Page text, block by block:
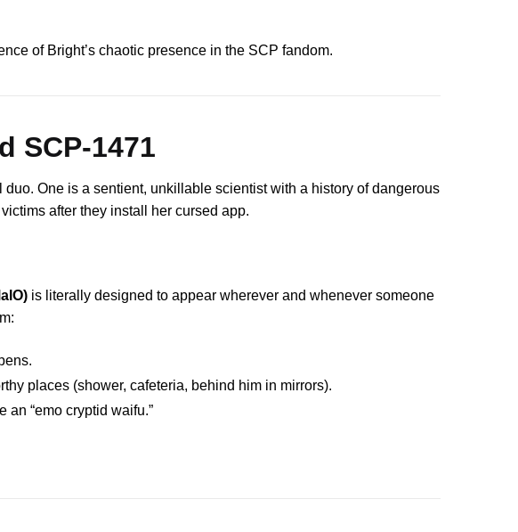
of Bright’s chaotic presence in the SCP fandom.
SCP-1471
One is a sentient, unkillable scientist with a history of dangerous
after they install her cursed app.
is literally designed to appear wherever and whenever someone
places (shower, cafeteria, behind him in mirrors).
an “emo cryptid waifu.”